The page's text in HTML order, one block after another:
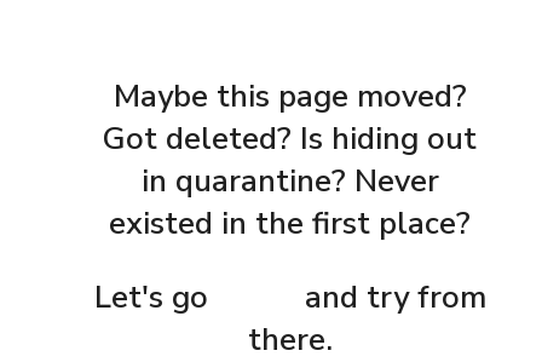
Maybe this page moved?
Got deleted? Is hiding out
in quarantine? Never
existed in the first place?
Let's go
and try from
there.